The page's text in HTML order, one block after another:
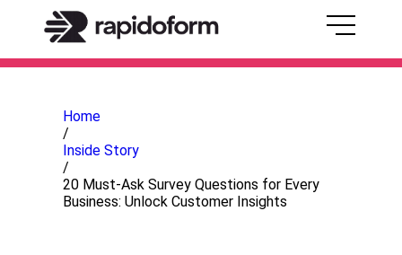
Home
/
Inside Story
/
20 Must-Ask Survey Questions for Every
Business: Unlock Customer Insights